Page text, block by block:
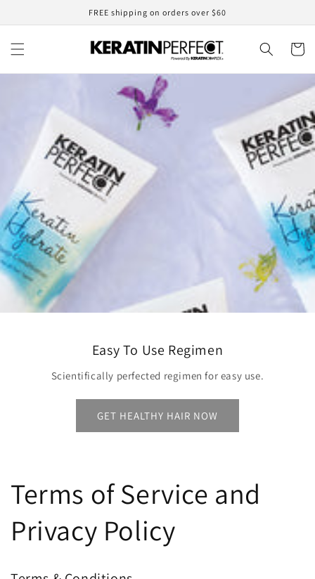
FREE shipping on orders over $60
Cart
Easy To Use Regimen
Scientifically perfected regimen for easy use.
GET HEALTHY HAIR NOW
Terms of Service and
Privacy Policy